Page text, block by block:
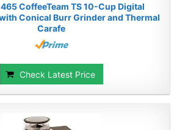
CoffeeTeam TS 10-Cup Digital
Conical Burr Grinder and Thermal
Carafe
Check Latest Price